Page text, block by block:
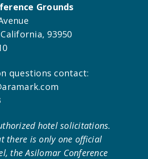
Grounds
93950
questions contact:
hotel solicitations.
there is only one official
the Asilomar Conference